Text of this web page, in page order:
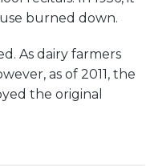
burned down.
As dairy farmers
as of 2011, the
the original